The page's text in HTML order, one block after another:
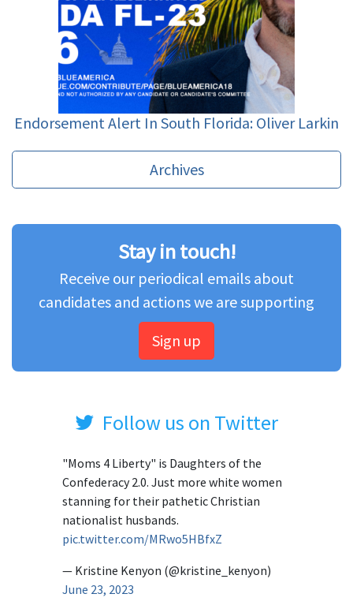
Endorsement Alert In South Florida: Oliver Larkin
Archives
Stay in touch!
Receive our periodical emails about
candidates and actions we are supporting
Sign up
Follow us on Twitter
"Moms 4 Liberty" is Daughters of the
Confederacy 2.0. Just more white women
stanning for their pathetic Christian
nationalist husbands.
pic.twitter.com/MRwo5HBfxZ
— Kristine Kenyon (@kristine_kenyon)
June 23, 2023